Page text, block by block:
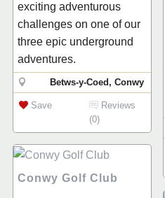
exciting adventurous
challenges on one of our
three epic underground
adventures.
Betws-y-Coed, Conwy
Save
Reviews
(0)
Conwy Golf Club